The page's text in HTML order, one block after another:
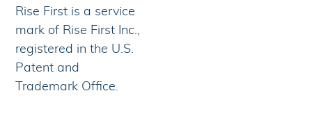
Rise First is a service
mark of Rise First Inc.,
registered in the U.S.
Patent and
Trademark Office.